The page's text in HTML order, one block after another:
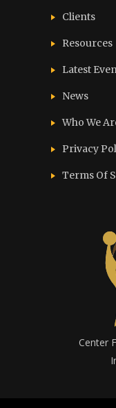
Clients
Resources
Latest
News
Who We
Privacy
Terms Of
Center